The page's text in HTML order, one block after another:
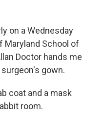
on a Wednesday
Maryland School of
Doctor hands me
gown.
coat and a mask
room.